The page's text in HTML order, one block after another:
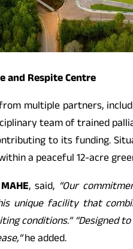
and Respite Centre
multiple partners,
team of trained
to its funding.
a peaceful 12-acre
, said,“Our
unique facility that
conditions.” “Designed
“he added.